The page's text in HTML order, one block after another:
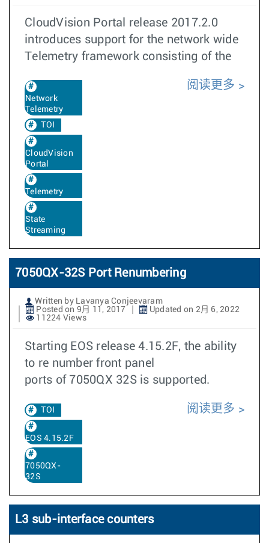
CloudVision Portal release 2017.2.0
introduces support for the network wide
Telemetry framework consisting of the
Network
Telemetry
TOI
CloudVision
Portal
Telemetry
State
Streaming
阅读更多
7050QX-32S Port Renumbering
Written by Lavanya Conjeevaram
Posted on 9月 11, 2017
Updated on 2月 6, 2022
11224 Views
Starting EOS release 4.15.2F, the ability
to re number front panel
ports of 7050QX 32S is supported.
TOI
EOS 4.15.2F
7050QX-
32S
阅读更多
L3 sub-interface counters